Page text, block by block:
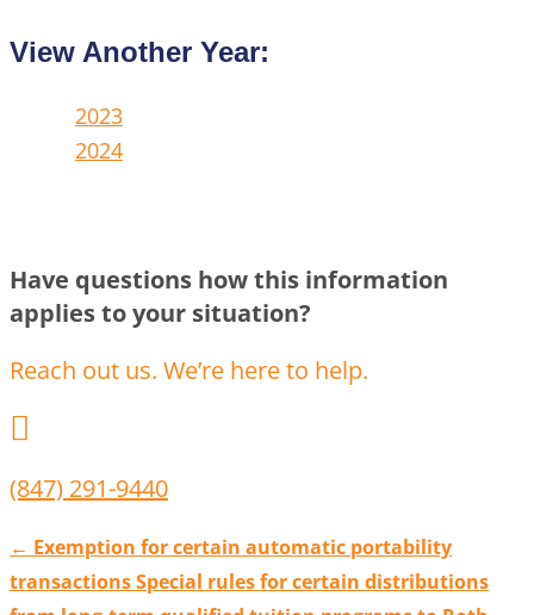
View Another Year:
2023
2024
Have questions how this information
applies to your situation?
Reach out us. We’re here to help.

(847) 291-9440
← Exemption for certain automatic portability
transactionsSpecial rules for certain distributions